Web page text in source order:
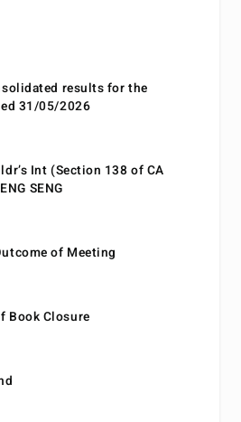
results for the
31/05/2026
Int (Section 138 of CA
SENG
of Meeting
Book Closure